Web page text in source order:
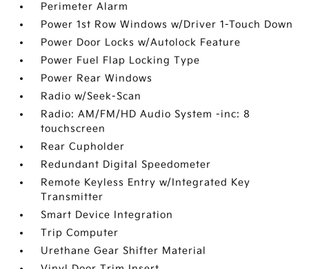
Perimeter Alarm
Power 1st Row Windows w/Driver 1-Touch Down
Power Door Locks w/Autolock Feature
Power Fuel Flap Locking Type
Power Rear Windows
Radio w/Seek-Scan
Radio: AM/FM/HD Audio System -inc: 8
touchscreen
Rear Cupholder
Redundant Digital Speedometer
Remote Keyless Entry w/Integrated Key
Transmitter
Smart Device Integration
Trip Computer
Urethane Gear Shifter Material